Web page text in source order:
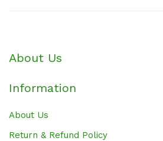
About Us
Information
About Us
Return & Refund Policy